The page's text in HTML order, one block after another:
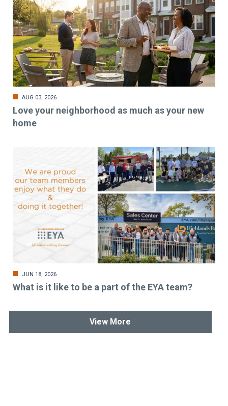
AUG 03, 2026
Love your neighborhood as much as your new
home
JUN 18, 2026
What is it like to be a part of the EYA team?
View More